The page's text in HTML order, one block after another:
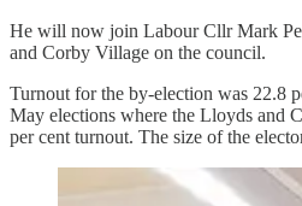
He will now join Labour Cllr Mark
and Corby Village on the council.
Turnout for the by-election was 22.8
May elections where the Lloyds and
per cent turnout. The size of the